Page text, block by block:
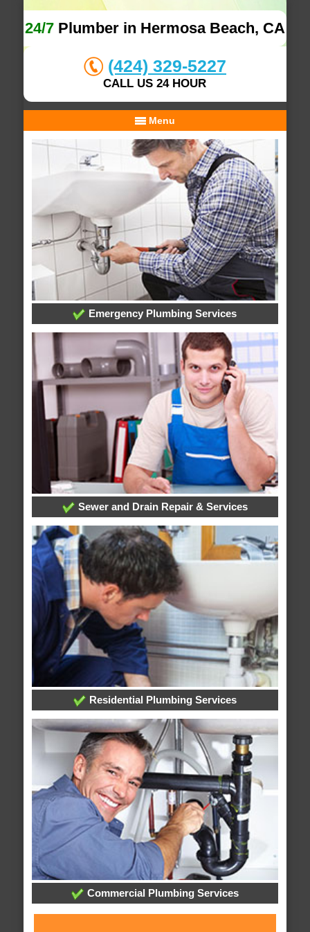
24/7Plumber in Hermosa Beach, CA
(424) 329-5227
CALL US 24 HOUR
Menu
Emergency Plumbing Services
Sewer and Drain Repair & Services
Residential Plumbing Services
Commercial Plumbing Services